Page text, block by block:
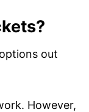
out
However,